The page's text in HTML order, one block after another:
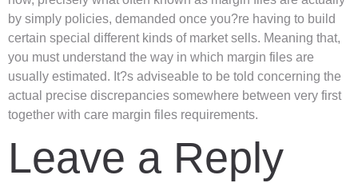
by simply policies, demanded once you?re having to build
certain special different kinds of market sells. Meaning that,
you must understand the way in which margin files are
usually estimated. It?s adviseable to be told concerning the
actual precise discrepancies somewhere between very first
together with care margin files requirements.
Leave a Reply